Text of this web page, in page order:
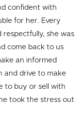
confident with
for her. Every
she was
come back to us
an informed
and drive to make
to buy or sell with
took the stress out